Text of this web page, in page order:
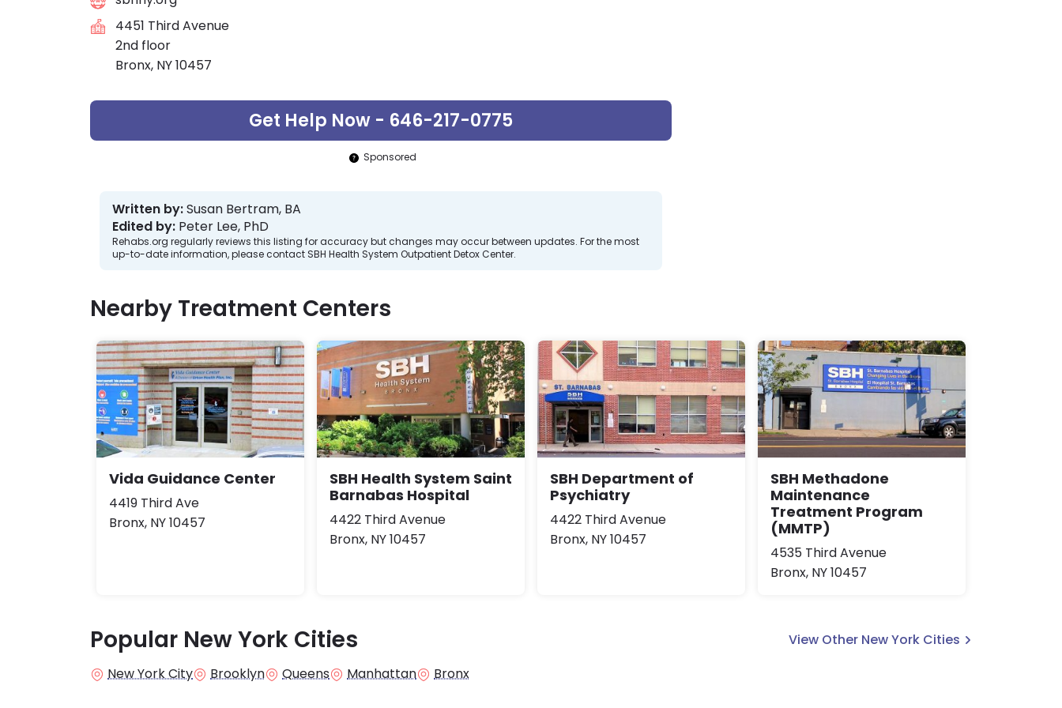
4451 Third Avenue
2nd floor
Bronx, NY 10457
Get Help Now - 646-217-0775
Sponsored
Written by:Susan Bertram, BA
Edited by: Peter Lee, PhD
Rehabs.org regularly reviews this listing for accuracy but changes may occur between updates. For the most
up-to-date information, please contact SBH Health System Outpatient Detox Center.
Nearby Treatment Centers
Vida Guidance Center
4419 Third Ave
Bronx, NY 10457
SBH Health System Saint
Barnabas Hospital
4422 Third Avenue
Bronx, NY 10457
SBH Department of
Psychiatry
4422 Third Avenue
Bronx, NY 10457
SBH Methadone
Maintenance
Treatment Program
(MMTP)
4535 Third Avenue
Bronx, NY 10457
Popular New York Cities
View Other New York Cities
New York City
Brooklyn Queens Manhattan Bronx